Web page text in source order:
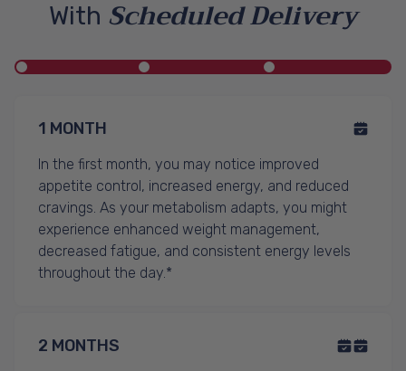
With Scheduled Delivery
1 MONTH
In the first month, you may notice improved
appetite control, increased energy, and reduced
cravings. As your metabolism adapts, you might
experience enhanced weight management,
decreased fatigue, and consistent energy levels
throughout the day.*
2 MONTHS